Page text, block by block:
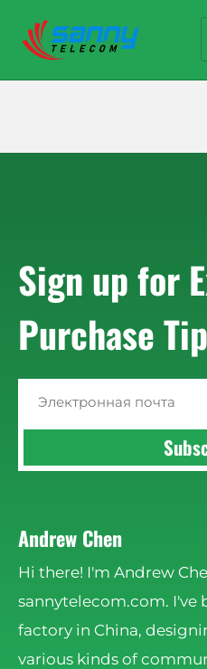
Sign up for
Purchase
Andrew Chen
Hi there! I'm Andrew
sannytelecom.com. I've
factory in China,
various kinds of